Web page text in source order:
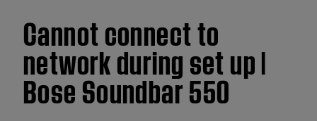
Cannot connect to
network during set up |
Bose Soundbar 550